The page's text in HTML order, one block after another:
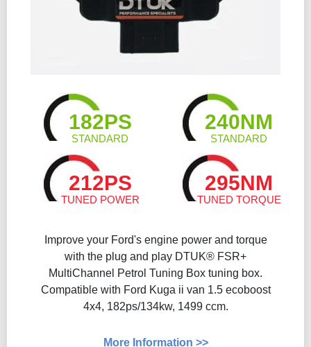
182PS
STANDARD
240NM
STANDARD
212PS
TUNED POWER
295NM
TUNED TORQUE
Improve your Ford's engine power and torque
with the plug and play DTUK® FSR+
MultiChannel Petrol Tuning Box tuning box.
Compatible with Ford Kuga ii van 1.5 ecoboost
4x4, 182ps/134kw, 1499 ccm.
More Information >>